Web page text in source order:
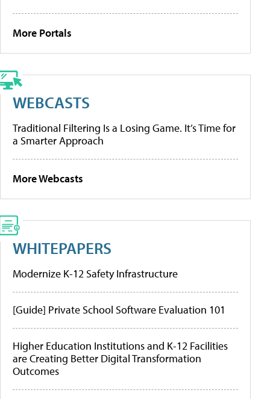
More Portals
WEBCASTS
Traditional Filtering Is a Losing Game. It’s Time for
a Smarter Approach
More Webcasts
WHITEPAPERS
Modernize K-12 Safety Infrastructure
[Guide] Private School Software Evaluation 101
Higher Education Institutions and K-12 Facilities
are Creating Better Digital Transformation
Outcomes